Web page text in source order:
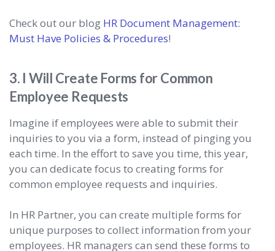
Check out our blog HR Document Management:
Must Have Policies & Procedures!
3. I Will Create Forms for Common
Employee Requests
Imagine if employees were able to submit their
inquiries to you via a form, instead of pinging you
each time. In the effort to save you time, this year,
you can dedicate focus to creating forms for
common employee requests and inquiries.
In HR Partner, you can create multiple forms for
unique purposes to collect information from your
employees. HR managers can send these forms to